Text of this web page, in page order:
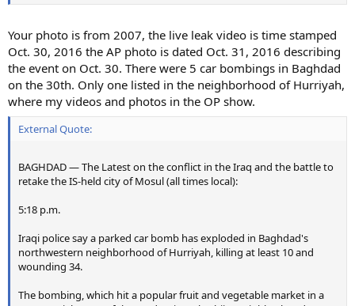
Your photo is from 2007, the live leak video is time stamped
Oct. 30, 2016 the AP photo is dated Oct. 31, 2016 describing
the event on Oct. 30. There were 5 car bombings in Baghdad
on the 30th. Only one listed in the neighborhood of Hurriyah,
where my videos and photos in the OP show.
External Quote:
BAGHDAD — The Latest on the conflict in the Iraq and the battle to
retake the IS-held city of Mosul (all times local):
5:18 p.m.
Iraqi police say a parked car bomb has exploded in Baghdad's
northwestern neighborhood of Hurriyah, killing at least 10 and
wounding 34.
The bombing, which hit a popular fruit and vegetable market in a